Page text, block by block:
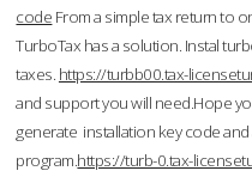
code From a simple tax return to
TurboTax has a solution. Instal
taxes. https://turbb00.tax-
and support you will need.Hope
generate installation key code and
program.https://turb-0.tax-